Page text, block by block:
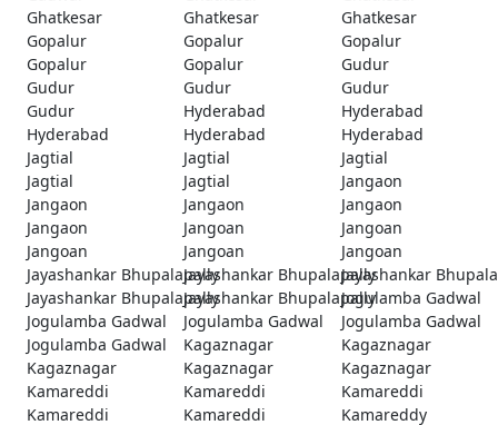
Ghatkesar
Ghatkesar
Ghatkesar
Gopalur
Gopalur
Gopalur
Gopalur
Gopalur
Gudur
Gudur
Gudur
Gudur
Gudur
Hyderabad
Hyderabad
Hyderabad
Hyderabad
Hyderabad
Jagtial
Jagtial
Jagtial
Jagtial
Jagtial
Jangaon
Jangaon
Jangaon
Jangaon
Jangaon
Jangoan
Jangoan
Jangoan
Jangoan
Jangoan
Jayashankar BhupalapallyJayashankar BhupalapallyJayashankar
Jayashankar BhupalapallyJayashankar BhupalapallyJogulamba Gadwal
Jogulamba Gadwal
Jogulamba Gadwal
Jogulamba Gadwal
Jogulamba Gadwal
Kagaznagar
Kagaznagar
Kagaznagar
Kagaznagar
Kagaznagar
Kamareddi
Kamareddi
Kamareddi
Kamareddi
Kamareddi Kamareddy